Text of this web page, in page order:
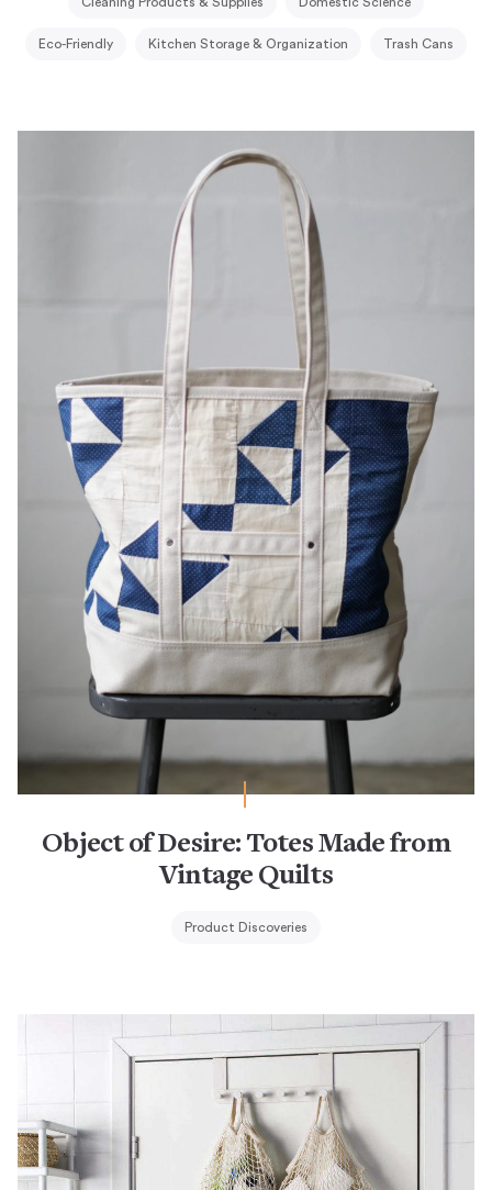
Eco-Friendly Kitchen Storage & Organization Trash Cans
Object of Desire: Totes Made from
Vintage Quilts
Product Discoveries